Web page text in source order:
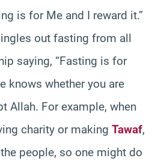
is for Me and I reward it.”
out fasting from all
saying, “Fasting is for
knows whether you are
Allah. For example, when
charity or making Tawaf,
people, so one might do